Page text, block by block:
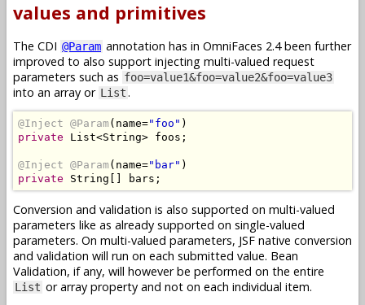
values and primitives
The CDI @Param annotation has in OmniFaces 2.4 been further
improved to also support injecting multi-valued request
parameters such as foo=value1&foo=value2&foo=value3
into an array or List .
@Inject @Param ( name="foo" )
private
List<String> foos ;
@Inject @Param ( name="bar" )
private
String bars ;
Conversion and validation is also supported on multi-valued
parameters like as already supported on single-valued
parameters. On multi-valued parameters, JSF native conversion
and validation will run on each submitted value. Bean
Validation, if any, will however be performed on the entire
List or array property and not on each individual item.